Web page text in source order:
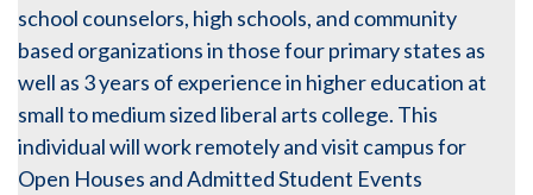
school counselors, high schools, and community
based organizations in those four primary states as
well as 3 years of experience in higher education at
small to medium sized liberal arts college. This
individual will work remotely and visit campus for
Open Houses and Admitted Student Events